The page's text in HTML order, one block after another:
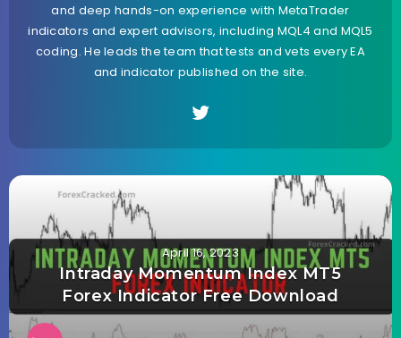
and deep hands-on experience with MetaTrader
indicators and expert advisors, including MQL4 and MQL5
coding. He leads the team that tests and vets every EA
and indicator published on the site.
April 16, 2023
Intraday Momentum Index MT5
Forex Indicator Free Download